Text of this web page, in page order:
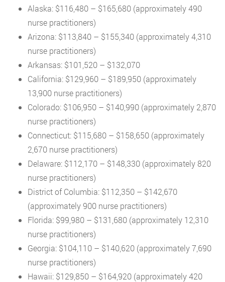
Alaska: $116,480 – $165,680 (approximately 490
nurse practitioners)
Arizona: $113,840 – $155,340 (approximately 4,310
nurse practitioners)
Arkansas: $101,520 – $132,070
California: $129,960 – $189,950 (approximately
13,900 nurse practitioners)
Colorado: $106,950 – $140,990 (approximately 2,870
nurse practitioners)
Connecticut: $115,680 – $158,650 (approximately
2,670 nurse practitioners)
Delaware: $112,170 – $148,330 (approximately 820
nurse practitioners)
District of Columbia: $112,350 – $142,670
(approximately 900 nurse practitioners)
Florida: $99,980 – $131,680 (approximately 12,310
nurse practitioners)
Georgia: $104,110 – $140,620 (approximately 7,690
nurse practitioners)
Hawaii: $129,850 – $164,920 (approximately 420